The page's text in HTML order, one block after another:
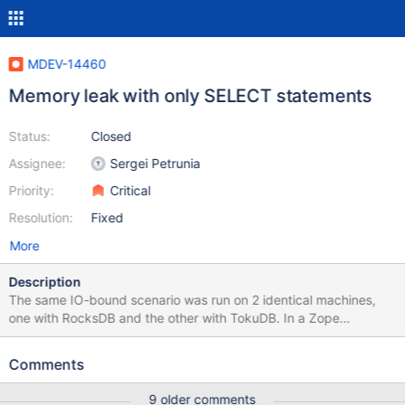
MDEV-14460
Memory leak with only SELECT statements
Status:
Assignee:
Priority:
Resolution:
Closed
Sergei Petrunia
Critical
Fixed
More
Description
The same IO-bound scenario was run on 2 identical machines,
one with RocksDB and the other with TokuDB. In a Zope
application (ERP5), using NEO/MariaDB as storage, we filled the
reading a single whole data stream. The result is that ERP5/NEO
Comments
9 older comments